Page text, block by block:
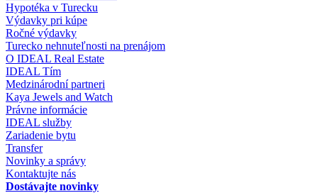
Hypotéka v Turecku
Výdavky pri kúpe
Ročné výdavky
Turecko nehnuteľnosti na prenájom
O IDEAL Real Estate
IDEAL Tím
Medzinárodní partneri
Kaya Jewels and Watch
Právne informácie
IDEAL služby
Zariadenie bytu
Transfer
Novinky a správy
Kontaktujte nás
Dostávajte novinky